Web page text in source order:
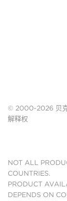
© 2000-2026 贝克
解释权
NOT ALL
COUNTRIES.
PRODUCT
DEPENDS ON